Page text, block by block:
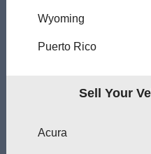
Wyoming
Puerto Rico
Sell Your
Acura